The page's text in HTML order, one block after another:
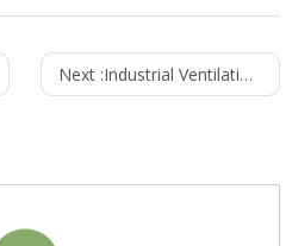
Next :Industrial Ventilation Fans for Heavy-Duty Applications